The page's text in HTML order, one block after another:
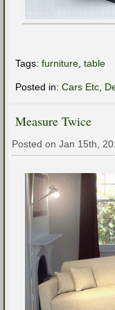
Tags: furniture table
Posted in: Cars Etc
Measure Twice
Posted on Jan 15th,